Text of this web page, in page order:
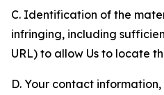
C. Identification of the
infringing, including
URL) to allow Us to locate
D. Your contact